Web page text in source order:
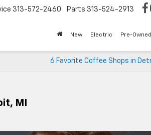
313-572-2460 Parts 313-524-2913
New Electric Pre-Owned
6 Favorite Coffee Shops in
MI